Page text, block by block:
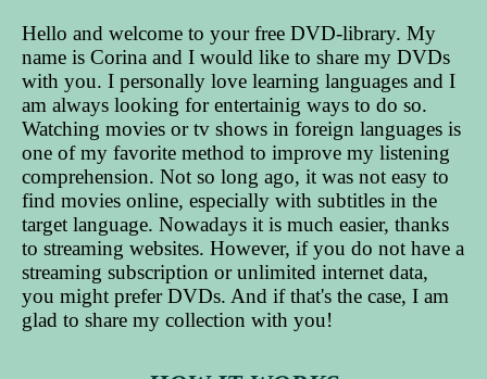
Hello and welcome to your free DVD-library. My
name is Corina and I would like to share my DVDs
with you. I personally love learning languages and I
am always looking for entertainig ways to do so.
Watching movies or tv shows in foreign languages is
one of my favorite method to improve my listening
comprehension. Not so long ago, it was not easy to
find movies online, especially with subtitles in the
target language. Nowadays it is much easier, thanks
to streaming websites. However, if you do not have a
streaming subscription or unlimited internet data,
you might prefer DVDs. And if that's the case, I am
glad to share my collection with you!